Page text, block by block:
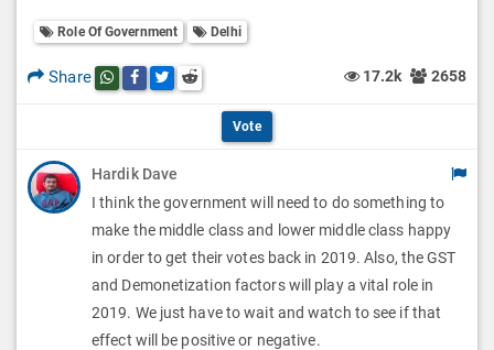
O
p
o
n
l
O
i
o
l
l
t
Role Of Government Delhi
Share Share this post on whatsapp
Share this post on Facebook
Share this post on Twitter
Share this post on Reddit 17.2k 2658
Vote
Hardik Dave
I think the government will need to do something to
make the middle class and lower middle class happy
in order to get their votes back in 2019. Also, the GST
and Demonetization factors will play a vital role in
2019. We just have to wait and watch to see if that
effect will be positive or negative.